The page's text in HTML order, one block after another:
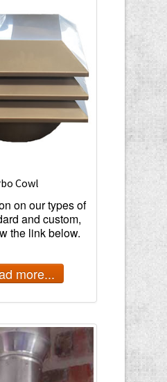
Cowl
on our types of
and custom,
the link below.
more...